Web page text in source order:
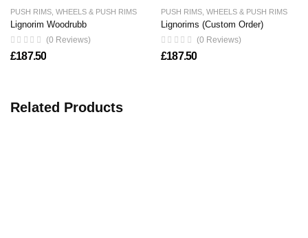
PUSH RIMS WHEELS & PUSH RIMS
Lignorim Woodrubb
(0 Reviews)
£187.50
PUSH RIMS WHEELS & PUSH RIMS
Lignorims (Custom Order)
(0 Reviews)
£187.50
Related Products